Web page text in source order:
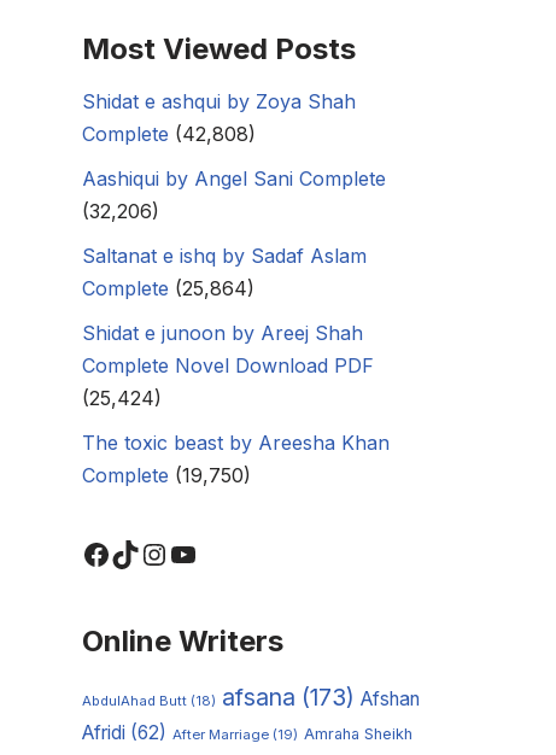
Most Viewed Posts
Shidat e ashqui by Zoya Shah
Complete (42,808)
Aashiqui by Angel Sani Complete
(32,206)
Saltanat e ishq by Sadaf Aslam
Complete (25,864)
Shidat e junoon by Areej Shah
Complete Novel Download PDF
(25,424)
The toxic beast by Areesha Khan
Complete (19,750)
Online Writers
AbdulAhad Butt (18) afsana (173) Afshan
Afridi (62) After Marriage (19) Amraha Sheikh